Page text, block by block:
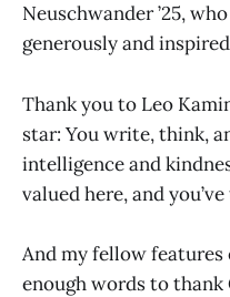
Neuschwander ’25,
generously and
Thank you to Leo
star: You write, think,
intelligence and
valued here, and
And my fellow features
enough words to thank